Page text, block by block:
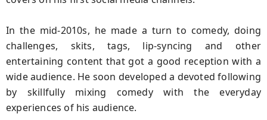
In the mid-2010s, he made a turn to comedy, doing
challenges, skits, tags, lip-syncing and other
entertaining content that got a good reception with a
wide audience. He soon developed a devoted following
by skillfully mixing comedy with the everyday
experiences of his audience.